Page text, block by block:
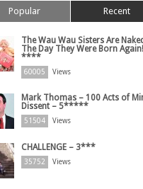
Popular Recent
The Wau Wau Sisters Are
The Day They Were Born
****
60005 Views
Mark Thomas – 100 Acts of
Dissent – 5*****
51504 Views
CHALLENGE – 3***
35752 Views